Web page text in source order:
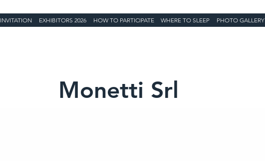
INVITATION EXHIBITORS 2026 HOW TO PARTICIPATE WHERE TO SLEEP PHOTO GALLERY
Monetti Srl